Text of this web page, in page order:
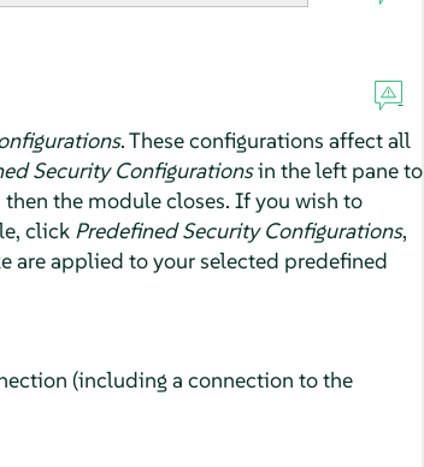
. These configurations affect all
Security Configurationsin the left pane to
the module closes. If you wish to
click Predefined Security Configurations,
are applied to your selected predefined
(including a connection to the